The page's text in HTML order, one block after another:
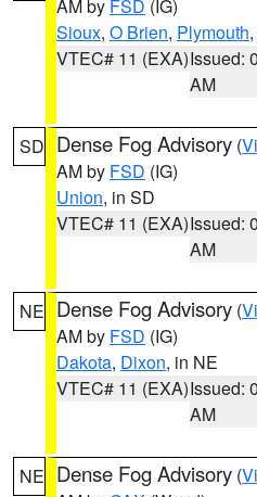
AM by FSD (IG)
Sioux, O Brien, Plymouth
VTEC# 11 (EXA)Issued:
AM
SD Dense Fog Advisory (
AM by FSD (IG)
Union, in SD
VTEC# 11 (EXA)Issued:
AM
NE Dense Fog Advisory (
AM by FSD (IG)
Dakota, Dixon, in NE
VTEC# 11 (EXA)Issued:
AM
NE Dense Fog Advisory (